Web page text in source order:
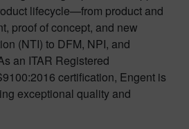
lifecycle—from product and
proof of concept, and new
(NTI) to DFM, NPI, and
an ITAR Registered
certification, Engent is
exceptional quality and